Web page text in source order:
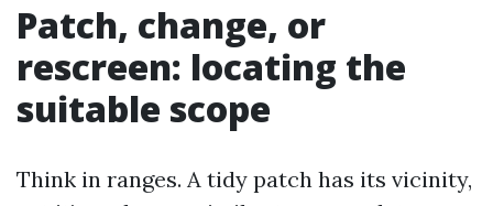
Patch, change, or
rescreen: locating the
suitable scope
Think in ranges. A tidy patch has its vicinity,